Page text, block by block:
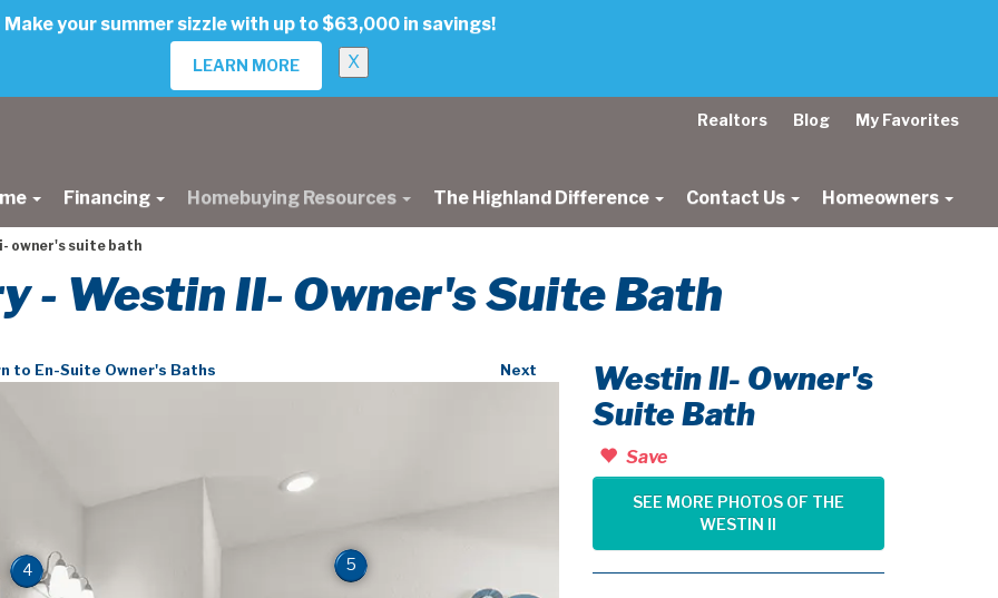
Make your summer sizzle with up to $63,000 in savings!
LEARN MORE X
Realtors Blog My Favorites
Financing Homebuying Resources The Highland Difference Contact Us Homeowners
owner's suite bath
- Westin II- Owner's Suite Bath
to En-Suite Owner's Baths Next
4 5
Westin II- Owner's
Suite Bath
Save
SEE MORE PHOTOS OF THE
WESTIN II